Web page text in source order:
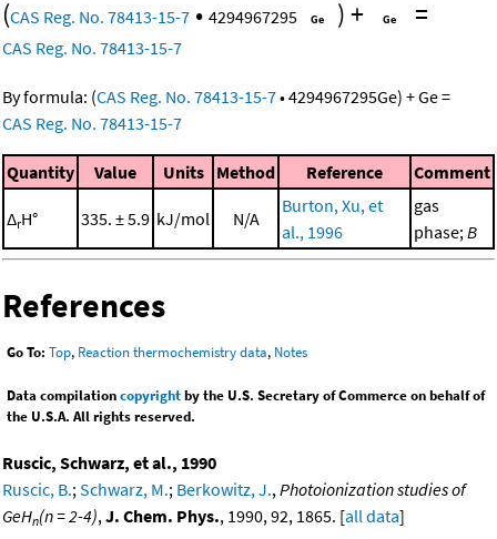
(CAS Reg. No. 78413-15-7 • 4294967295 )+ =
CAS Reg. No. 78413-15-7
By formula: (CAS Reg. No. 78413-15-7•4294967295Ge) +Ge=
CAS Reg. No. 78413-15-7
Quantity Value Units Method Reference Comment
ΔrH° 335. ± 5.9 kJ/mol N/A
Burton, Xu, et
al., 1996
gas
phase; B
References
Go To: Top, Reaction thermochemistry data, Notes
Data compilationcopyrightby the U.S. Secretary of Commerce on behalf of
the U.S.A. All rights reserved.
Ruscic, Schwarz, et al., 1990
Ruscic, B.;Schwarz, M.; Berkowitz, J.,Photoionization studies of
GeHn(n = 2-4),J. Chem. Phys., 1990, 92, 1865. [all data]